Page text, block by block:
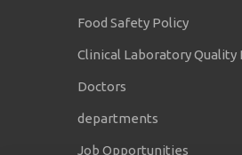
Food Safety Policy
Clinical Laboratory Quality
Doctors
departments
Job Opportunities